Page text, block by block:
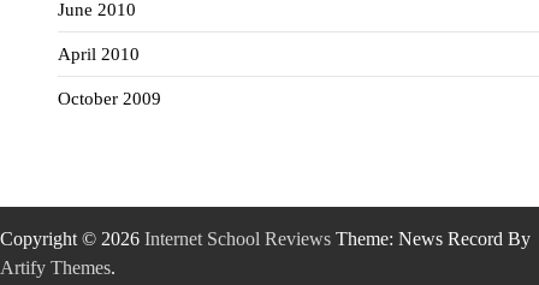
June 2010
April 2010
October 2009
Copyright © 2026 Internet School Reviews Theme: News Record By
Artify Themes.